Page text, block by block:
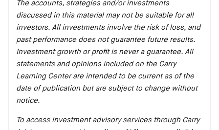
The accounts, strategies and/or investments
discussed in this material may not be suitable for all
investors. All investments involve the risk of loss, and
past performance does not guarantee future results.
Investment growth or profit is never a guarantee. All
statements and opinions included on the Carry
Learning Center are intended to be current as of the
date of publication but are subject to change without
notice.
To access investment advisory services through Carry